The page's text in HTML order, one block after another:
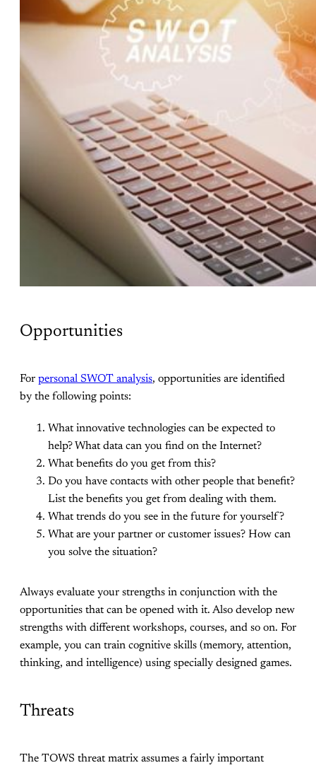
Opportunities
For personal SWOT analysis, opportunities are identified
by the following points:
What innovative technologies can be expected to
help? What data can you find on the Internet?
What benefits do you get from this?
Do you have contacts with other people that benefit?
List the benefits you get from dealing with them.
What trends do you see in the future for yourself?
What are your partner or customer issues? How can
you solve the situation?
Always evaluate your strengths in conjunction with the
opportunities that can be opened with it. Also develop new
strengths with different workshops, courses, and so on. For
example, you can train cognitive skills (memory, attention,
thinking, and intelligence) using specially designed games.
Threats
The TOWS threat matrix assumes a fairly important